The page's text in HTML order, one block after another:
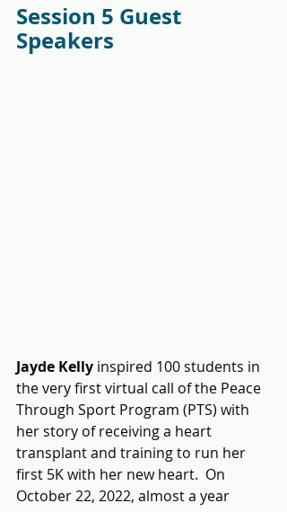
Session 5 Guest
Speakers
Jayde Kelly inspired 100 students in
the very first virtual call of the Peace
Through Sport Program (PTS) with
her story of receiving a heart
transplant and training to run her
first 5K with her new heart.  On
October 22, 2022, almost a year